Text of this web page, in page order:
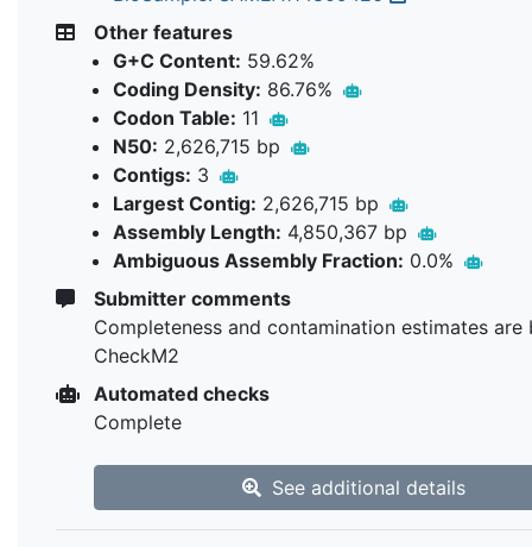
Other features
G+C Content: 59.62%
Coding Density: 86.76%
Codon Table: 11
N50: 2,626,715 bp
Contigs: 3
Largest Contig: 2,626,715 bp
Assembly Length: 4,850,367 bp
Ambiguous Assembly Fraction: 0.0%
Submitter comments
Completeness and contamination estimates are
CheckM2
Automated checks
Complete
See additional details